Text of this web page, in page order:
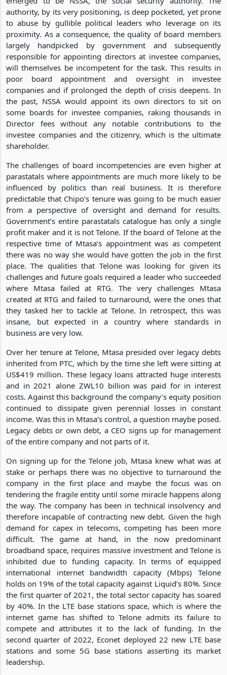
authority, by its very positioning, is deep pocketed, yet prone
to abuse by gullible political leaders who leverage on its
proximity. As a consequence, the quality of board members
largely handpicked by government and subsequently
responsible for appointing directors at investee companies,
will themselves be incompetent for the task. This results in
poor board appointment and oversight in investee
companies and if prolonged the depth of crisis deepens. In
the past, NSSA would appoint its own directors to sit on
some boards for investee companies, raking thousands in
Director fees without any notable contributions to the
investee companies and the citizenry, which is the ultimate
shareholder.
The challenges of board incompetencies are even higher at
parastatals where appointments are much more likely to be
influenced by politics than real business. It is therefore
predictable that Chipo’s tenure was going to be much easier
from a perspective of oversight and demand for results.
Government’s entire parastatals catalogue has only a single
profit maker and it is not Telone. If the board of Telone at the
respective time of Mtasa’s appointment was as competent
there was no way she would have gotten the job in the first
place. The qualities that Telone was looking for given its
challenges and future goals required a leader who succeeded
where Mtasa failed at RTG. The very challenges Mtasa
created at RTG and failed to turnaround, were the ones that
they tasked her to tackle at Telone. In retrospect, this was
insane, but expected in a country where standards in
business are very low.
Over her tenure at Telone, Mtasa presided over legacy debts
inherited from PTC, which by the time she left were sitting at
US$419 million. These legacy loans attracted huge interests
and in 2021 alone ZWL10 billion was paid for in interest
costs. Against this background the company’s equity position
continued to dissipate given perennial losses in constant
income. Was this in Mtasa’s control, a question maybe posed.
Legacy debts or own debt, a CEO signs up for management
of the entire company and not parts of it.
On signing up for the Telone job, Mtasa knew what was at
stake or perhaps there was no objective to turnaround the
company in the first place and maybe the focus was on
tendering the fragile entity until some miracle happens along
the way. The company has been in technical insolvency and
therefore incapable of contracting new debt. Given the high
demand for capex in telecoms, competing has been more
difficult. The game at hand, in the now predominant
broadband space, requires massive investment and Telone is
inhibited due to funding capacity. In terms of equipped
international internet bandwidth capacity (Mbps) Telone
holds on 19% of the total capacity against Liquid’s 80%. Since
the first quarter of 2021, the total sector capacity has soared
by 40%. In the LTE base stations space, which is where the
internet game has shifted to Telone admits its failure to
compete and attributes it to the lack of funding. In the
second quarter of 2022, Econet deployed 22 new LTE base
stations and some 5G base stations asserting its market
leadership.